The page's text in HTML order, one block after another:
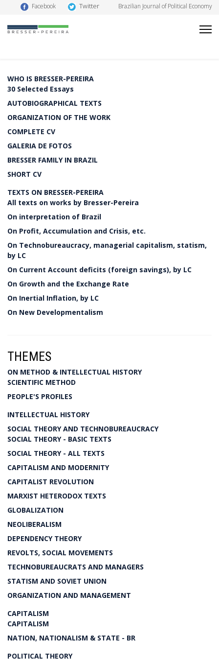
Facebook Twitter Brazilian Journal of Political Economy
WHO IS BRESSER-PEREIRA
30 Selected Essays
AUTOBIOGRAPHICAL TEXTS
ORGANIZATION OF THE WORK
COMPLETE CV
GALERIA DE FOTOS
BRESSER FAMILY IN BRAZIL
SHORT CV
TEXTS ON BRESSER-PEREIRA
All texts on works by Bresser-Pereira
On interpretation of Brazil
On Profit, Accumulation and Crisis, etc.
On Technobureaucracy, managerial capitalism, statism,
by LC
On Current Account deficits (foreign savings), by LC
On Growth and the Exchange Rate
On Inertial Inflation, by LC
On New Developmentalism
THEMES
ON METHOD & INTELLECTUAL HISTORY
SCIENTIFIC METHOD
PEOPLE'S PROFILES
INTELLECTUAL HISTORY
SOCIAL THEORY AND TECHNOBUREAUCRACY
SOCIAL THEORY - BASIC TEXTS
SOCIAL THEORY - ALL TEXTS
CAPITALISM AND MODERNITY
CAPITALIST REVOLUTION
MARXIST HETERODOX TEXTS
GLOBALIZATION
NEOLIBERALISM
DEPENDENCY THEORY
REVOLTS, SOCIAL MOVEMENTS
TECHNOBUREAUCRATS AND MANAGERS
STATISM AND SOVIET UNION
ORGANIZATION AND MANAGEMENT
CAPITALISM
CAPITALISM
NATION, NATIONALISM & STATE - BR
POLITICAL THEORY